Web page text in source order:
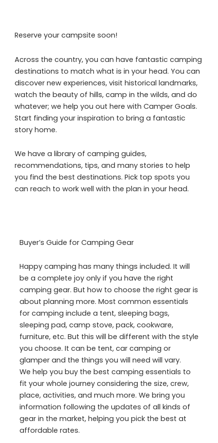
Reserve your campsite soon!
Across the country, you can have fantastic camping
destinations to match what is in your head. You can
discover new experiences, visit historical landmarks,
watch the beauty of hills, camp in the wilds, and do
whatever; we help you out here with Camper Goals.
Start finding your inspiration to bring a fantastic
story home.
We have a library of camping guides,
recommendations, tips, and many stories to help
you find the best destinations. Pick top spots you
can reach to work well with the plan in your head.
Buyer’s Guide for Camping Gear
Happy camping has many things included. It will
be a complete joy only if you have the right
camping gear. But how to choose the right gear is
about planning more. Most common essentials
for camping include a tent, sleeping bags,
sleeping pad, camp stove, pack, cookware,
furniture, etc. But this will be different with the style
you choose. It can be tent, car camping or
glamper and the things you will need will vary.
We help you buy the best camping essentials to
fit your whole journey considering the size, crew,
place, activities, and much more. We bring you
information following the updates of all kinds of
gear in the market, helping you pick the best at
affordable rates.